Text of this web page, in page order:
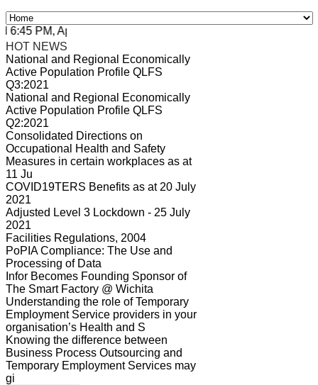
PM, Apr 4, 2024 Africa/Johannesburg
HOT NEWS
National and Regional Economically
Active Population Profile QLFS
Q3:2021
National and Regional Economically
Active Population Profile QLFS
Q2:2021
Consolidated Directions on
Occupational Health and Safety
Measures in certain workplaces as at
11 Ju
COVID19TERS Benefits as at 20 July
2021
Adjusted Level 3 Lockdown - 25 July
2021
Facilities Regulations, 2004
PoPIA Compliance: The Use and
Processing of Data
Infor Becomes Founding Sponsor of
The Smart Factory @ Wichita
Understanding the role of Temporary
Employment Service providers in your
organisation’s Health and S
Knowing the difference between
Business Process Outsourcing and
Temporary Employment Services may
gi